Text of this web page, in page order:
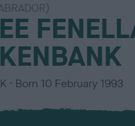
Born 10 February 1993